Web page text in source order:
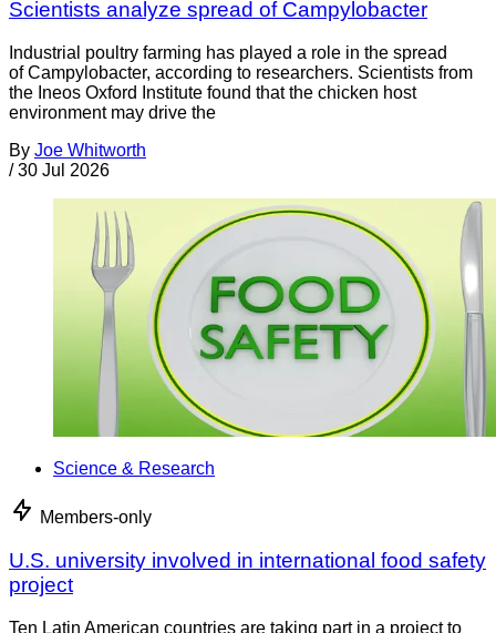
Scientists analyze spread of Campylobacter
Industrial poultry farming has played a role in the spread
of Campylobacter, according to researchers. Scientists from
the Ineos Oxford Institute found that the chicken host
environment may drive the
By Joe Whitworth
/ 30 Jul 2026
Science & Research
Members-only
U.S. university involved in international food safety
project
Ten Latin American countries are taking part in a project to